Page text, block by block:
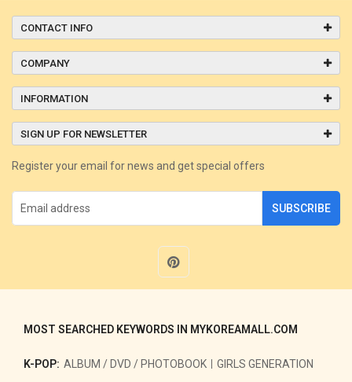
CONTACT INFO
COMPANY
INFORMATION
SIGN UP FOR NEWSLETTER
Register your email for news and get special offers
SUBSCRIBE
MOST SEARCHED KEYWORDS IN MYKOREAMALL.COM
K-POP: ALBUM / DVD / PHOTOBOOK GIRLS GENERATION